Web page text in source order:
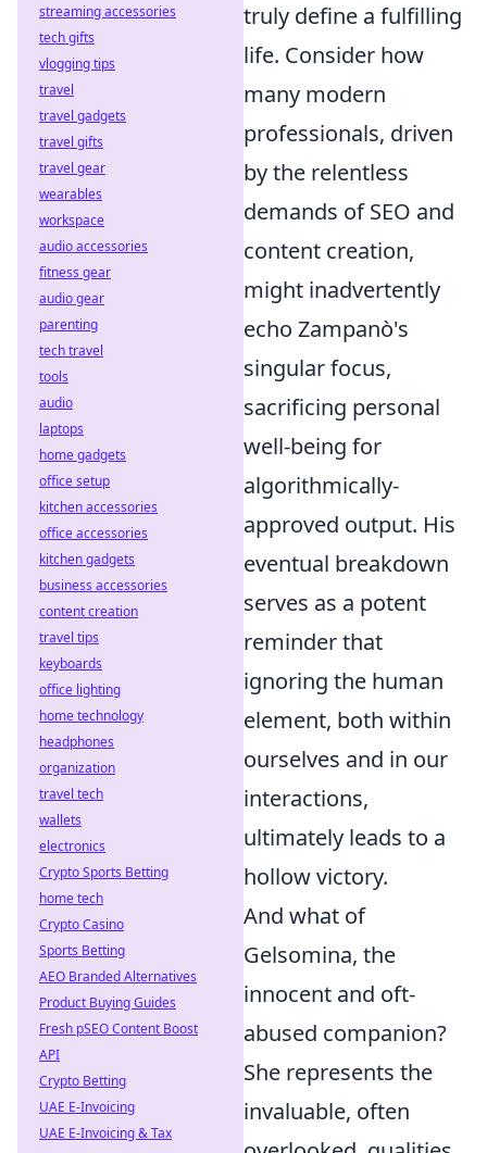
truly define a fulfilling
life. Consider how
many modern
professionals, driven
by the relentless
demands of SEO and
content creation,
might inadvertently
echo Zampanò's
singular focus,
sacrificing personal
well-being for
algorithmically-
approved output. His
eventual breakdown
serves as a potent
reminder that
ignoring the human
element, both within
ourselves and in our
interactions,
ultimately leads to a
hollow victory.
And what of
Gelsomina, the
innocent and oft-
abused companion?
She represents the
invaluable, often
streaming accessories
tech gifts
vlogging tips
travel
travel gadgets
travel gifts
travel gear
wearables
workspace
audio accessories
fitness gear
audio gear
parenting
tech travel
tools
audio
laptops
home gadgets
office setup
kitchen accessories
office accessories
kitchen gadgets
business accessories
content creation
travel tips
keyboards
office lighting
home technology
headphones
organization
travel tech
wallets
electronics
Crypto Sports Betting
home tech
Crypto Casino
Sports Betting
AEO Branded Alternatives
Product Buying Guides
Fresh pSEO Content Boost
API
Crypto Betting
UAE E-Invoicing
UAE E-Invoicing & Tax